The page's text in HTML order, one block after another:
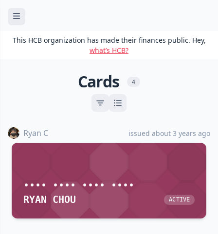
This HCB organization has made their finances public. Hey,
what’s HCB?
Cards 4
Ryan C issued about 3 years ago
•••• •••• •••• ••••
RYAN CHOU
ACTIVE